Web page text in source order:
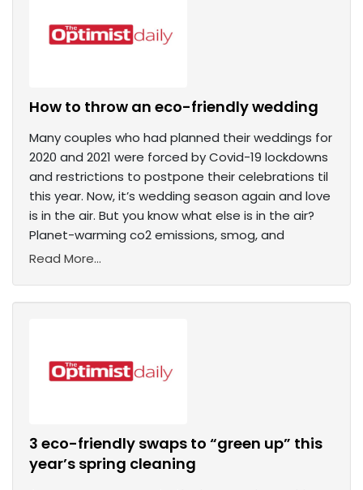
How to throw an eco-friendly wedding
Many couples who had planned their weddings for
2020 and 2021 were forced by Covid-19 lockdowns
and restrictions to postpone their celebrations til
this year. Now, it’s wedding season again and love
is in the air. But you know what else is in the air?
Planet-warming co2 emissions, smog, and
Read More...
3 eco-friendly swaps to “green up” this
year’s spring cleaning